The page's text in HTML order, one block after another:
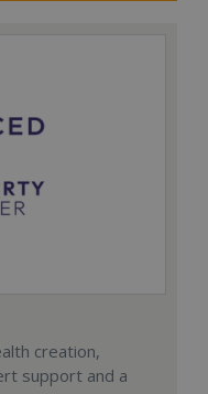
creation,
support and a